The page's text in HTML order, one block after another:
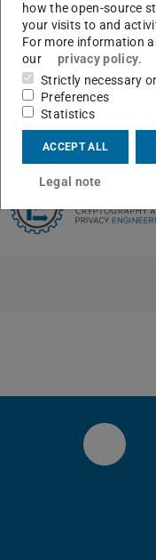
The workshop will
9th, 2020.
how the open-source
your visits to and
For more information
our
privacy policy.
Strictly necessary
Preferences
Statistics
ACCEPT ALL
Legal note